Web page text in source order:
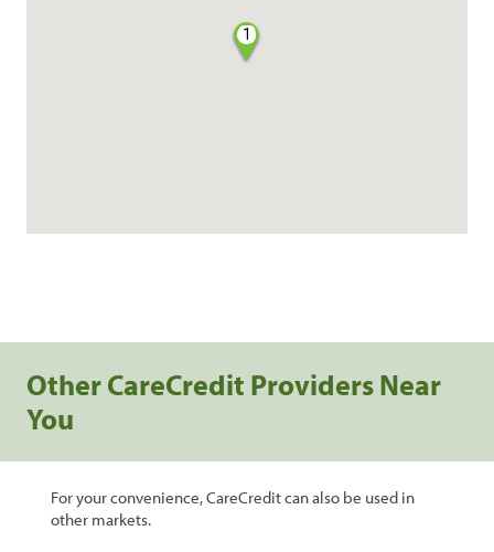
1
Other CareCredit Providers Near
You
For your convenience, CareCredit can also be used in
other markets.